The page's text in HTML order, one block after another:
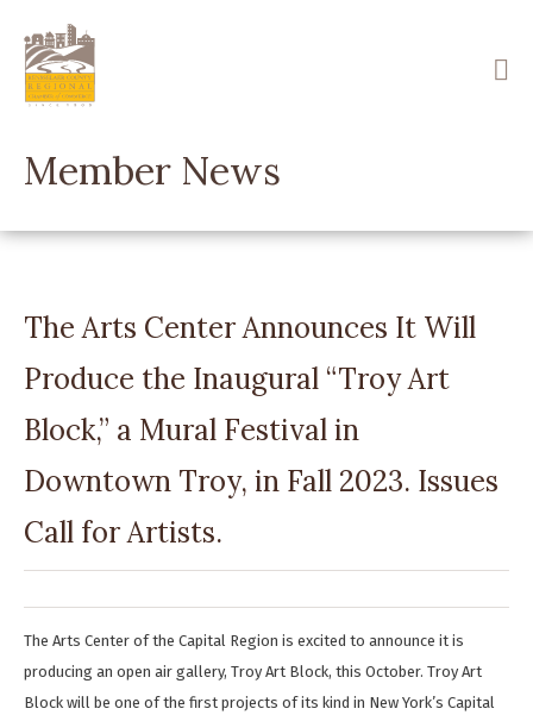
main
content
Member News
The Arts Center Announces It Will
Produce the Inaugural “Troy Art
Block,” a Mural Festival in
Downtown Troy, in Fall 2023. Issues
Call for Artists.
The Arts Center of the Capital Region is excited to announce it is
producing an open air gallery, Troy Art Block, this October. Troy Art
Block will be one of the first projects of its kind in New York’s Capital